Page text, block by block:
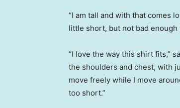
“I am tall and with that comes
little short, but not bad
“I love the way this shirt fits,”
the shoulders and chest, with
move freely while I move
too short.”